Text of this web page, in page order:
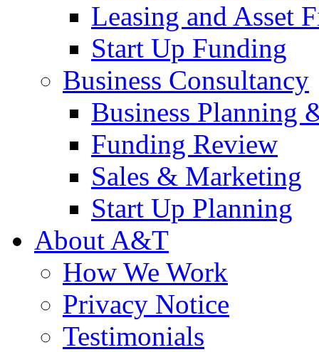
Leasing and Asset
Start Up Funding
Business Consultancy
Business Planning
Funding Review
Sales & Marketing
Start Up Planning
About A&T
How We Work
Privacy Notice
Testimonials